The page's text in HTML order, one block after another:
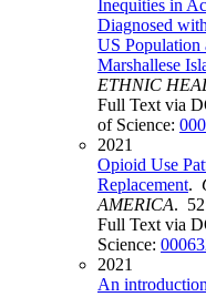
Inequities in
Diagnosed
US Population
Marshallese
ETHNIC
Full Text via
of Science:
2021
Opioid Use
Replacement.
AMERICA.
Full Text via
Science:
2021
An